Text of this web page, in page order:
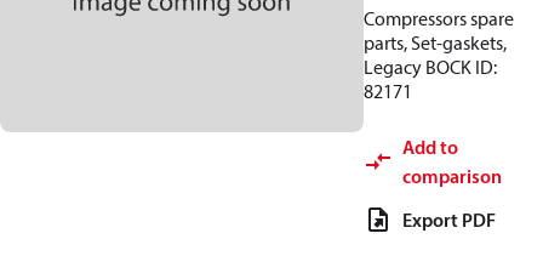
Compressors spare
parts, Set-gaskets,
Legacy BOCK ID:
82171
Add to
comparison
Export PDF